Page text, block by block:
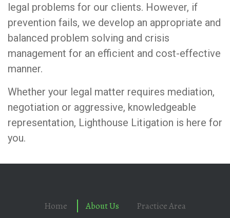
legal problems for our clients. However, if
prevention fails, we develop an appropriate and
balanced problem solving and crisis
management for an efficient and cost-effective
manner.
Whether your legal matter requires mediation,
negotiation or aggressive, knowledgeable
representation, Lighthouse Litigation is here for
you.
Home About Us Practice Area